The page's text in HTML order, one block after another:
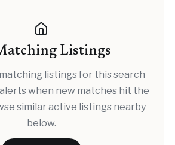
Listings
listings for this search
when new matches hit the
similar active listings nearby
below.